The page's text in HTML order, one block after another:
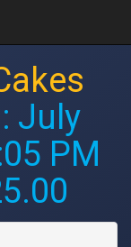
July
PM